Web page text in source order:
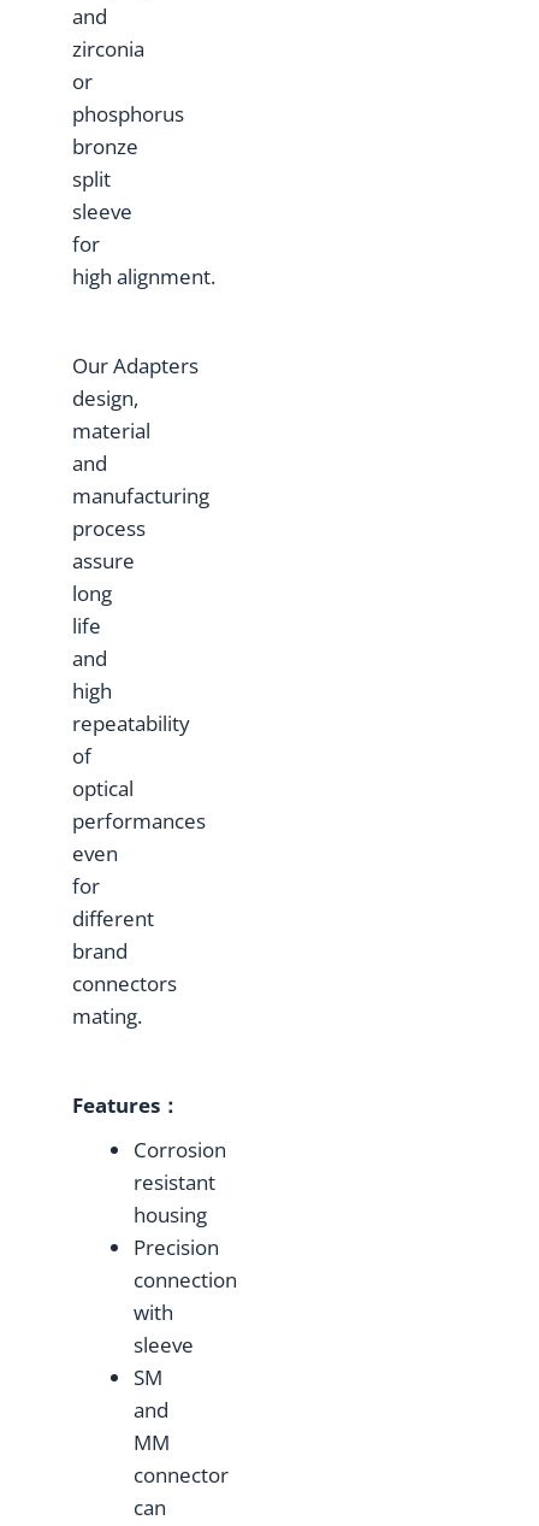
and
zirconia
or
phosphorus
bronze
split
sleeve
for
high alignment.
Our Adapters
design,
material
and
manufacturing
process
assure
long
life
and
high
repeatability
of
optical
performances
even
for
different
brand
connectors
mating.
Features：
Corrosion
resistant
housing
Precision
connection
with
sleeve
SM
and
MM
connector
can